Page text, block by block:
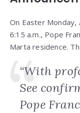
On Easter
6:15 a.m., Pope
Marta residence.
“With
See
Pope